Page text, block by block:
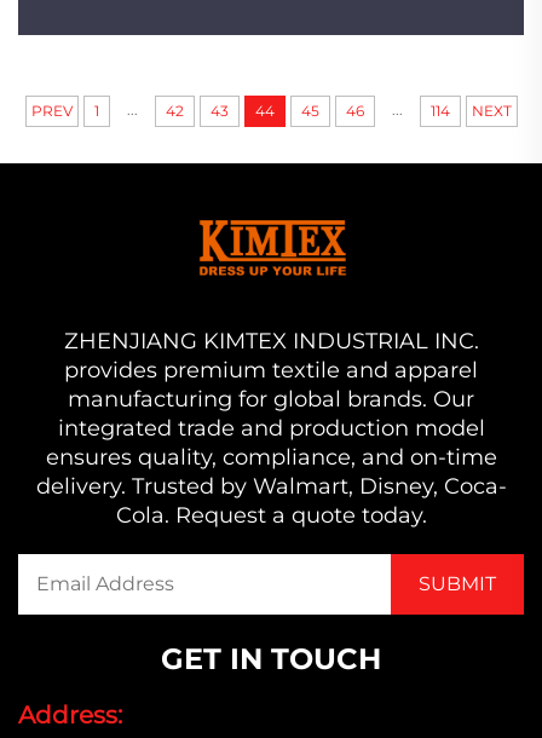
PREV 1 ... 42 43 44 45 46 ... 114 NEXT
ZHENJIANG KIMTEX INDUSTRIAL INC.
provides premium textile and apparel
manufacturing for global brands. Our
integrated trade and production model
ensures quality, compliance, and on-time
delivery. Trusted by Walmart, Disney, Coca-
Cola. Request a quote today.
GET IN TOUCH
Address: